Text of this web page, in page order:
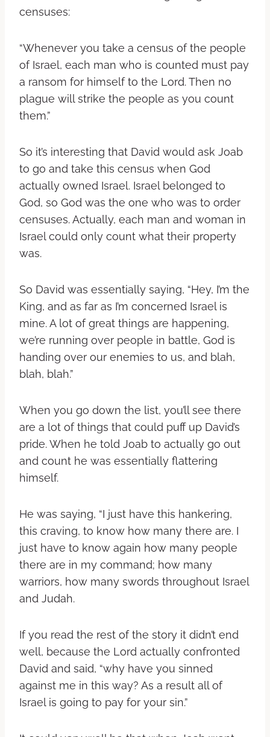
censuses:
“Whenever you take a census of the people
of Israel, each man who is counted must pay
a ransom for himself to the Lord. Then no
plague will strike the people as you count
them.”
So it’s interesting that David would ask Joab
to go and take this census when God
actually owned Israel. Israel belonged to
God, so God was the one who was to order
censuses. Actually, each man and woman in
Israel could only count what their property
was.
So David was essentially saying, “Hey, I’m the
King, and as far as I’m concerned Israel is
mine. A lot of great things are happening,
we’re running over people in battle, God is
handing over our enemies to us, and blah,
blah, blah.”
When you go down the list, you’ll see there
are a lot of things that could puff up David’s
pride. When he told Joab to actually go out
and count he was essentially flattering
himself.
He was saying, “I just have this hankering,
this craving, to know how many there are. I
just have to know again how many people
there are in my command; how many
warriors, how many swords throughout Israel
and Judah.
If you read the rest of the story it didn’t end
well, because the Lord actually confronted
David and said, “why have you sinned
against me in this way? As a result all of
Israel is going to pay for your sin.”